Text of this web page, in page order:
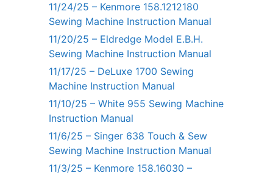
11/24/25 – Kenmore 158.1212180
Sewing Machine Instruction Manual
11/20/25 – Eldredge Model E.B.H.
Sewing Machine Instruction Manual
11/17/25 – DeLuxe 1700 Sewing
Machine Instruction Manual
11/10/25 – White 955 Sewing Machine
Instruction Manual
11/6/25 – Singer 638 Touch & Sew
Sewing Machine Instruction Manual
11/3/25 – Kenmore 158.16030 –